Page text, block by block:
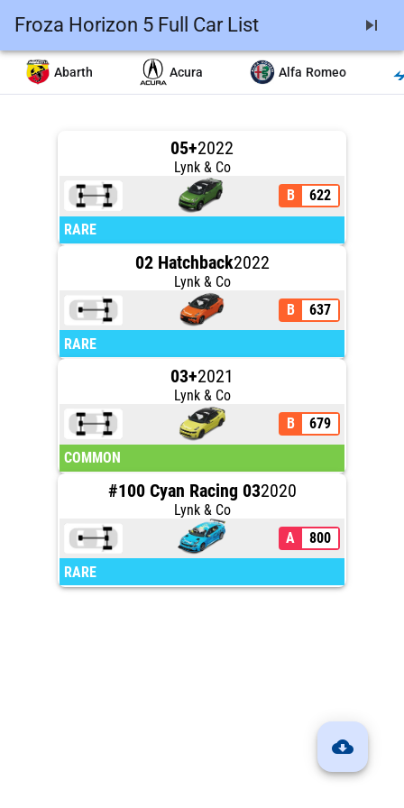
Froza Horizon 5 Full Car List skip_next
Abarth Acura Alfa Romeo
05+2022
Lynk & Co
B
622
RARE
02 Hatchback2022
Lynk & Co
B
637
RARE
03+2021
Lynk & Co
B
679
COMMON
#100 Cyan Racing 032020
Lynk & Co
A
800
RARE
cloud_download